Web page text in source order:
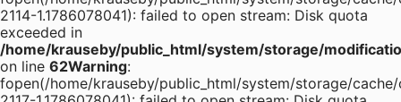
2114-1.1786078041): failed to open stream: Disk quota
exceeded in
/home/krauseby/public_html/system/storage/
on line 62Warning:
fopen(/home/krauseby/public_html/system/storage/